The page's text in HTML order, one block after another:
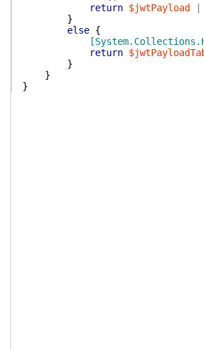
return $jwtPayload
}
else {
return
}
}
}